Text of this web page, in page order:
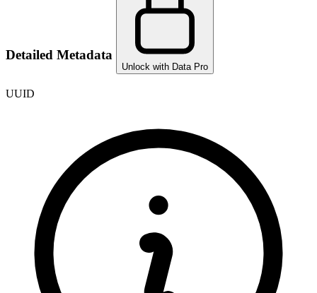
Detailed Metadata
Unlock with Data Pro
UUID